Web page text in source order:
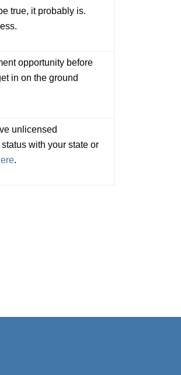
true, it probably is.
opportunity before
in on the ground
unlicensed
with your state or
.